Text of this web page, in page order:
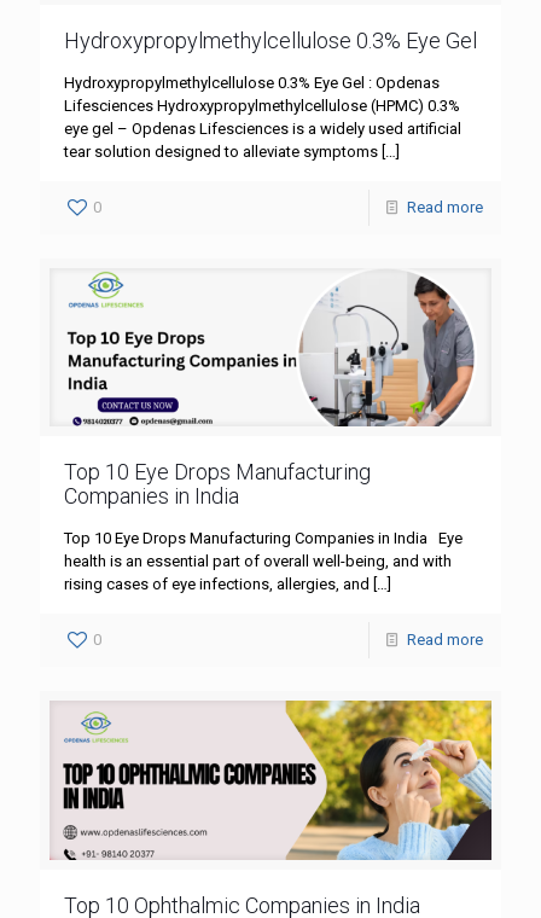
Hydroxypropylmethylcellulose 0.3% Eye Gel
Hydroxypropylmethylcellulose 0.3% Eye Gel : Opdenas
Lifesciences Hydroxypropylmethylcellulose (HPMC) 0.3%
eye gel – Opdenas Lifesciences is a widely used artificial
tear solution designed to alleviate symptoms
0 Read more
Top 10 Eye Drops Manufacturing
Companies in India
Top 10 Eye Drops Manufacturing Companies in India Eye
health is an essential part of overall well-being, and with
rising cases of eye infections, allergies, and […]
0 Read more
Top 10 Ophthalmic Companies in India